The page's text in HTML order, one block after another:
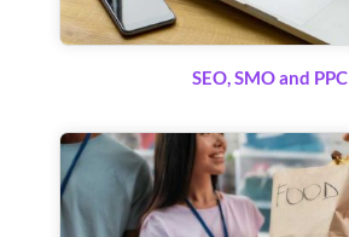
SEO, SMO and PPC